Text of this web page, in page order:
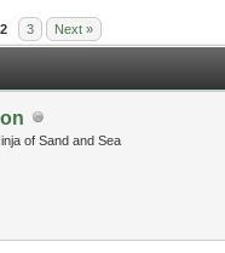
2 3 Next »
of Sand and Sea